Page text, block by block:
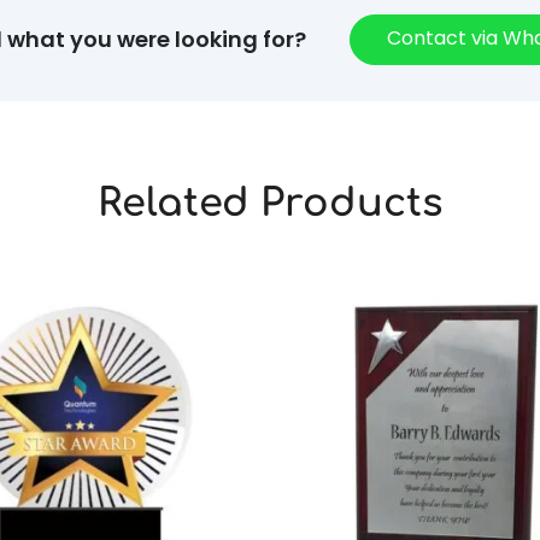
you were looking for? Contact via
Related Products